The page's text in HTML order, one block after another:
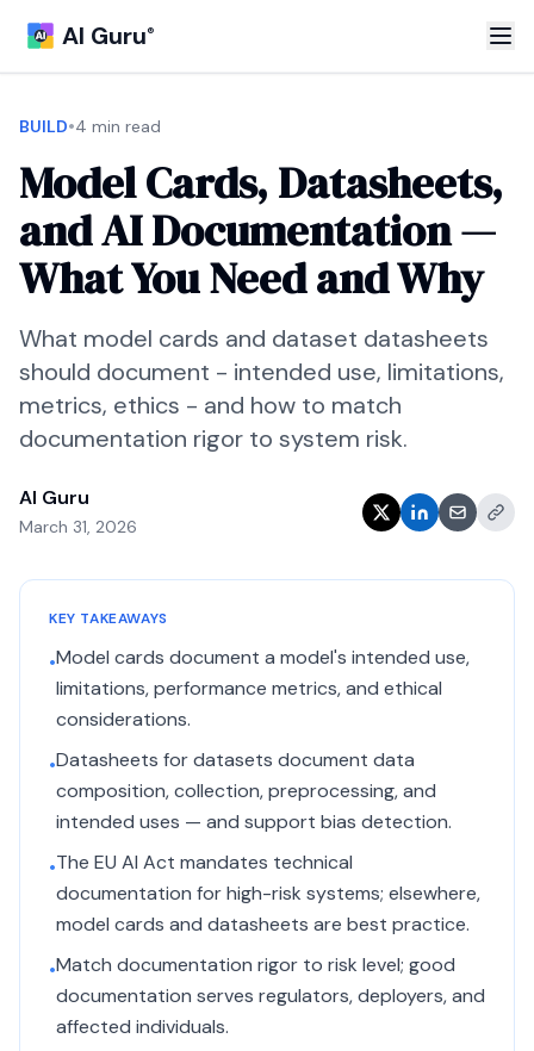
AI Guru®
BUILD•4 min read
Model Cards, Datasheets,
and AI Documentation —
What You Need and Why
What model cards and dataset datasheets
should document - intended use, limitations,
metrics, ethics - and how to match
documentation rigor to system risk.
AI Guru
March 31, 2026
KEY TAKEAWAYS
•Model cards document a model's intended use,
limitations, performance metrics, and ethical
considerations.
•Datasheets for datasets document data
composition, collection, preprocessing, and
intended uses — and support bias detection.
•The EU AI Act mandates technical
documentation for high-risk systems; elsewhere,
model cards and datasheets are best practice.
•Match documentation rigor to risk level; good
documentation serves regulators, deployers, and
affected individuals.